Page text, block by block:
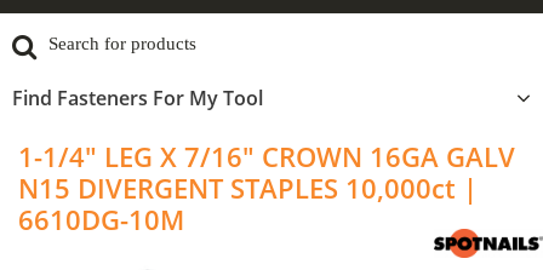
Find Fasteners For My Tool
1-1/4" LEG X 7/16" CROWN 16GA GALV
N15 DIVERGENT STAPLES 10,000ct |
6610DG-10M